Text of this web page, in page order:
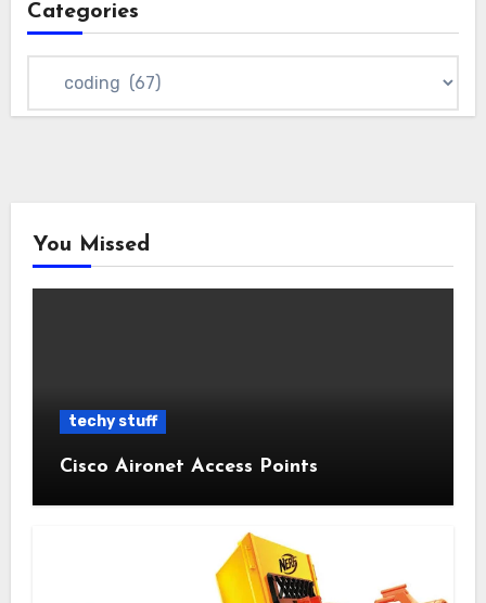
Categories
You Missed
techy stuff
Cisco Aironet Access Points